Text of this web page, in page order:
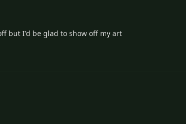
but I'd be glad to show off my art